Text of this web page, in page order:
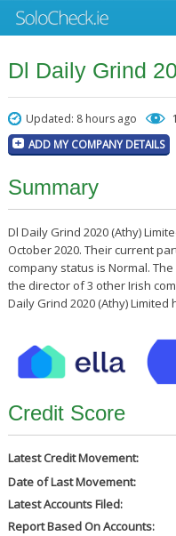
Dl Daily Grind
Updated: 8 hours ago
ADD MY COMPANY DETAILS
Summary
Dl Daily Grind 2020 (Athy)
October 2020. Their current
company status is Normal.
the director of 3 other Irish
Daily Grind 2020 (Athy)
Credit Score
Latest Credit Movement:
Date of Last Movement:
Latest Accounts Filed:
Report Based On Accounts: